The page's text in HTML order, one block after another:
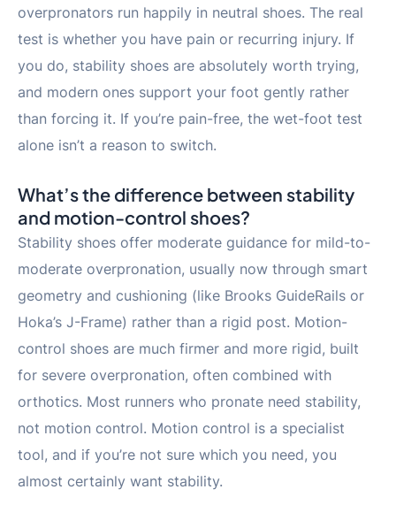
overpronators run happily in neutral shoes. The real
test is whether you have pain or recurring injury. If
you do, stability shoes are absolutely worth trying,
and modern ones support your foot gently rather
than forcing it. If you’re pain-free, the wet-foot test
alone isn’t a reason to switch.
What’s the difference between stability
and motion-control shoes?
Stability shoes offer moderate guidance for mild-to-
moderate overpronation, usually now through smart
geometry and cushioning (like Brooks GuideRails or
Hoka’s J-Frame) rather than a rigid post. Motion-
control shoes are much firmer and more rigid, built
for severe overpronation, often combined with
orthotics. Most runners who pronate need stability,
not motion control. Motion control is a specialist
tool, and if you’re not sure which you need, you
almost certainly want stability.